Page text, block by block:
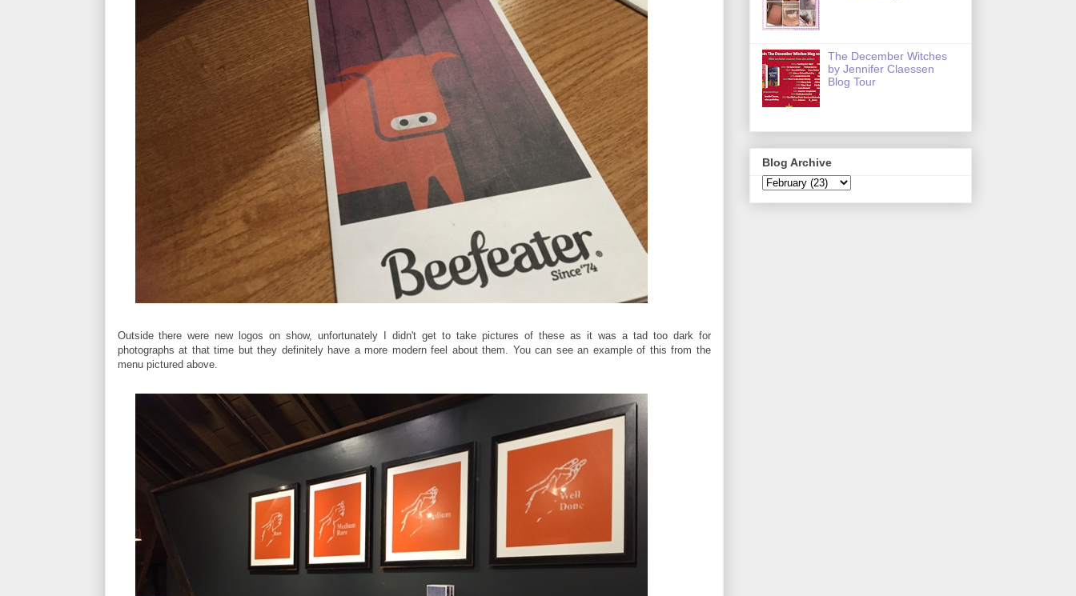
Outside there were new logos on show, unfortunately I didn't get to take pictures of these as it was a tad too dark for
photographs at that time but they definitely have a more modern feel about them. You can see an example of this from the
menu pictured above.
The December Witches
by Jennifer Claessen
Blog Tour
Blog Archive